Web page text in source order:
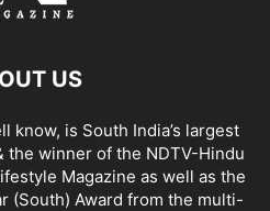
US
know, is South India’s largest
the winner of the NDTV-Hindu
Magazine as well as the
(South) Award from the multi-